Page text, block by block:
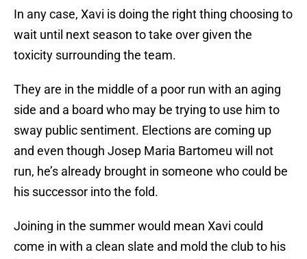
In any case, Xavi is doing the right thing choosing to
wait until next season to take over given the
toxicity surrounding the team.
They are in the middle of a poor run with an aging
side and a board who may be trying to use him to
sway public sentiment. Elections are coming up
and even though Josep Maria Bartomeu will not
run, he’s already brought in someone who could be
his successor into the fold.
Joining in the summer would mean Xavi could
come in with a clean slate and mold the club to his